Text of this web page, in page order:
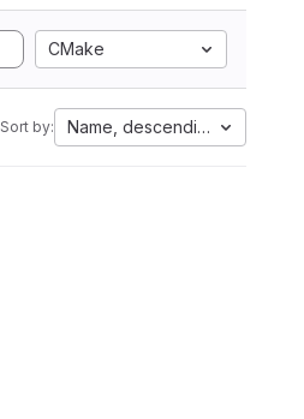
CMake
Sort by: Name, descending